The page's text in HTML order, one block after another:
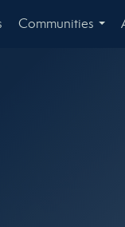
Communities